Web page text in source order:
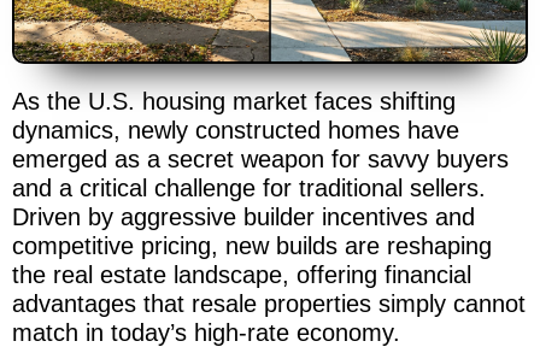
As the U.S. housing market faces shifting
dynamics, newly constructed homes have
emerged as a secret weapon for savvy buyers
and a critical challenge for traditional sellers.
Driven by aggressive builder incentives and
competitive pricing, new builds are reshaping
the real estate landscape, offering financial
advantages that resale properties simply cannot
match in today’s high-rate economy.